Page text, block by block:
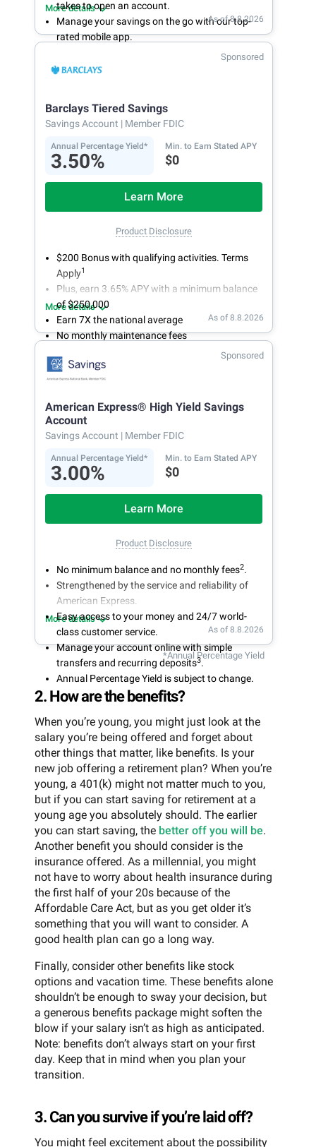
takes to open an account.
Manage your savings on the go with our top-
rated mobile app.
With 24/7 access to your account, you can
bank on your own schedule.
More details
As of 8.8.2026
Sponsored
Barclays Tiered Savings
Savings Account | Member FDIC
Annual Percentage Yield*
3.50%
Min. to Earn Stated APY
$0
Learn More
Product Disclosure
$200 Bonus with qualifying activities. Terms
Apply1
Plus, earn 3.65% APY with a minimum balance
of $250,000
Earn 7X the national average
No monthly maintenance fees
Secure and easy online account access
More details
As of 8.8.2026
Sponsored
American Express® High Yield Savings
Account
Savings Account | Member FDIC
Annual Percentage Yield*
3.00%
Min. to Earn Stated APY
$0
Learn More
Product Disclosure
No minimum balance and no monthly fees2.
Strengthened by the service and reliability of
American Express.
Easy access to your money and 24/7 world-
class customer service.
Manage your account online with simple
transfers and recurring deposits3.
Annual Percentage Yield is subject to change.
More details
As of 8.8.2026
*Annual Percentage Yield
2. How are the benefits?
When you’re young, you might just look at the
salary you’re being offered and forget about
other things that matter, like benefits. Is your
new job offering a retirement plan? When you’re
young, a 401(k) might not matter much to you,
but if you can start saving for retirement at a
young age you absolutely should. The earlier
you can start saving, the better off you will be.
Another benefit you should consider is the
insurance offered. As a millennial, you might
not have to worry about health insurance during
the first half of your 20s because of the
Affordable Care Act, but as you get older it’s
something that you will want to consider. A
good health plan can go a long way.
Finally, consider other benefits like stock
options and vacation time. These benefits alone
shouldn’t be enough to sway your decision, but
a generous benefits package might soften the
blow if your salary isn’t as high as anticipated.
Note: benefits don’t always start on your first
day. Keep that in mind when you plan your
transition.
3. Can you survive if you’re laid off?
You might feel excitement about the possibility